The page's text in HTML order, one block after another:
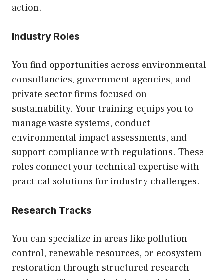
action.
Industry Roles
You find opportunities across environmental
consultancies, government agencies, and
private sector firms focused on
sustainability. Your training equips you to
manage waste systems, conduct
environmental impact assessments, and
support compliance with regulations. These
roles connect your technical expertise with
practical solutions for industry challenges.
Research Tracks
You can specialize in areas like pollution
control, renewable resources, or ecosystem
restoration through structured research